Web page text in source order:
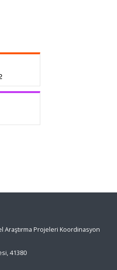
Araştırma Projeleri Koordinasyon
41380